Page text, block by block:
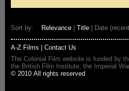
Sort by: Relevance Title | Date
A-Z Films
Contact Us
The Colonial Film website is funded by
the British Film Institute, the Imperial
© 2010 All rights reserved